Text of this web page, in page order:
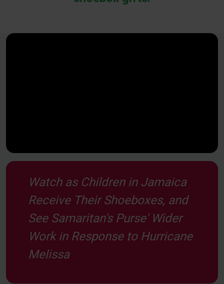
Watch as Children in Jamaica
Receive Their Shoeboxes, and
See Samaritan's Purse' Wider
Work in Response to Hurricane
Melissa